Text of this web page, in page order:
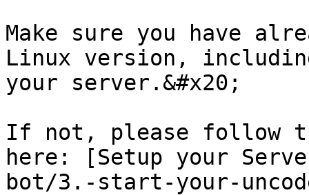
Make sure you have
Linux version,
your server.&#x20;
If not, please follow
here: [Setup your
bot/3.-start-your-